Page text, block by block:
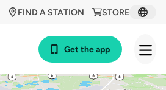
STORE
FIND A STATION
Get the app